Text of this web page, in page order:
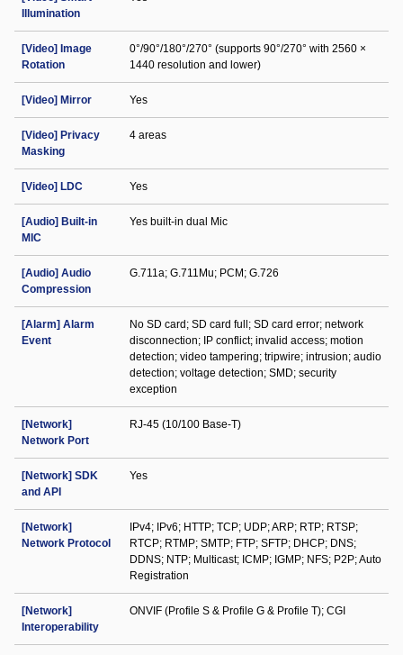
Illumination
[Video] Image
Rotation
0°/90°/180°/270° (supports 90°/270° with 2560 ×
1440 resolution and lower)
[Video] Mirror Yes
[Video] Privacy
Masking
4 areas
[Video] LDC Yes
[Audio] Built-in
MIC
Yes built-in dual Mic
[Audio] Audio
Compression
G.711a; G.711Mu; PCM; G.726
[Alarm] Alarm
Event
No SD card; SD card full; SD card error; network
disconnection; IP conflict; invalid access; motion
detection; video tampering; tripwire; intrusion; audio
detection; voltage detection; SMD; security
exception
[Network]
Network Port
RJ-45 (10/100 Base-T)
[Network] SDK
and API
Yes
[Network]
Network Protocol
IPv4; IPv6; HTTP; TCP; UDP; ARP; RTP; RTSP;
RTCP; RTMP; SMTP; FTP; SFTP; DHCP; DNS;
DDNS; NTP; Multicast; ICMP; IGMP; NFS; P2P; Auto
Registration
[Network]
Interoperability
ONVIF (Profile S & Profile G & Profile T); CGI